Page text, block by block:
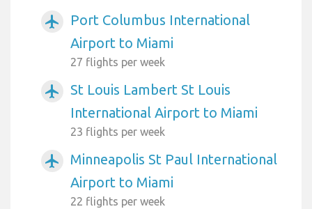
airplanemode_active
Port Columbus International
Airport to Miami
27 flights per week
airplanemode_active
St Louis Lambert St Louis
International Airport to Miami
23 flights per week
airplanemode_active
Minneapolis St Paul International
Airport to Miami
22 flights per week